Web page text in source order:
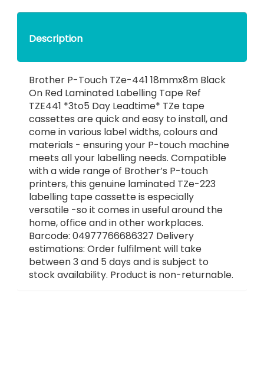
Description
Brother P-Touch TZe-441 18mmx8m Black
On Red Laminated Labelling Tape Ref
TZE441 *3to5 Day Leadtime* TZe tape
cassettes are quick and easy to install, and
come in various label widths, colours and
materials - ensuring your P-touch machine
meets all your labelling needs. Compatible
with a wide range of Brother’s P-touch
printers, this genuine laminated TZe-223
labelling tape cassette is especially
versatile -so it comes in useful around the
home, office and in other workplaces.
Barcode: 04977766686327 Delivery
estimations: Order fulfilment will take
between 3 and 5 days and is subject to
stock availability. Product is non-returnable.